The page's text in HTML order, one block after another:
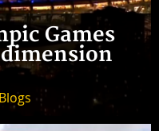
Games